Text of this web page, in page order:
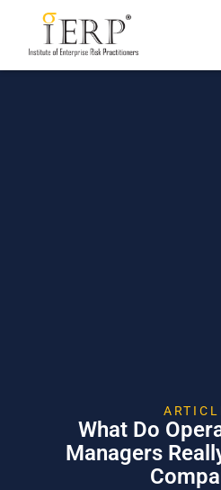
What Do
Managers